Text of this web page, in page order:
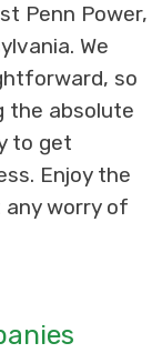
Penn Power,
We
so
the absolute
to get
Enjoy the
worry of